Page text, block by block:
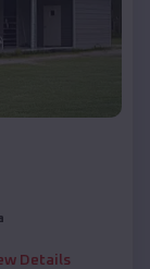
Details